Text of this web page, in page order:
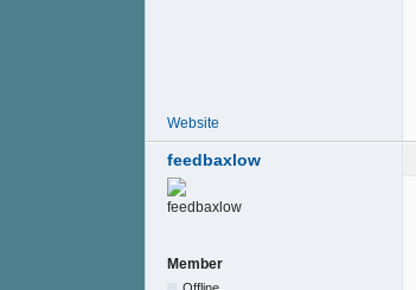
Website
feedbaxlow
Member
Offline